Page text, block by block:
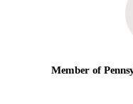
Member of